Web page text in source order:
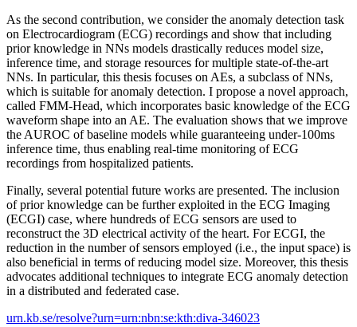
As the second contribution, we consider the anomaly detection task
on Electrocardiogram (ECG) recordings and show that including
prior knowledge in NNs models drastically reduces model size,
inference time, and storage resources for multiple state-of-the-art
NNs. In particular, this thesis focuses on AEs, a subclass of NNs,
which is suitable for anomaly detection. I propose a novel approach,
called FMM-Head, which incorporates basic knowledge of the ECG
waveform shape into an AE. The evaluation shows that we improve
the AUROC of baseline models while guaranteeing under-100ms
inference time, thus enabling real-time monitoring of ECG
recordings from hospitalized patients.
Finally, several potential future works are presented. The inclusion
of prior knowledge can be further exploited in the ECG Imaging
(ECGI) case, where hundreds of ECG sensors are used to
reconstruct the 3D electrical activity of the heart. For ECGI, the
reduction in the number of sensors employed (i.e., the input space) is
also beneficial in terms of reducing model size. Moreover, this thesis
advocates additional techniques to integrate ECG anomaly detection
in a distributed and federated case.
urn.kb.se/resolve?urn=urn:nbn:se:kth:diva-346023